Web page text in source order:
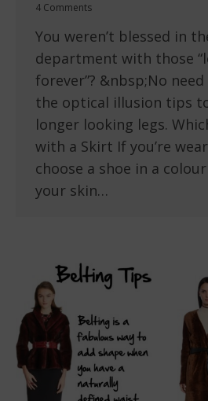
4 Comments
You weren’t blessed in
department with those
forever”? &nbsp;No
the optical illusion tips
longer looking legs.
with a Skirt If you’re
choose a shoe in a
your skin…